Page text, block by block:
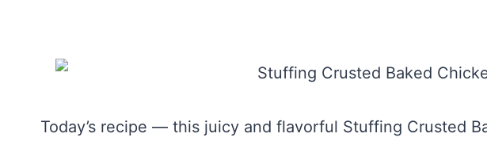
Today’s recipe — this juicy and flavorful Stuffing Crusted